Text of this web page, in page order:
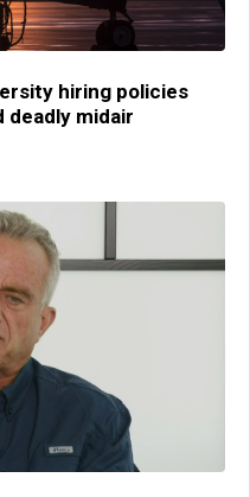
hiring policies
deadly midair